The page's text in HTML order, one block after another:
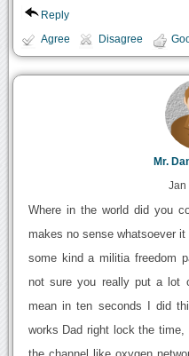
Reply
Agree Disagree
Mr.
Jan
Where in the world did you
makes no sense whatsoever
some kind a militia freedom
not sure you really put a lot
mean in ten seconds I did
works Dad right lock the